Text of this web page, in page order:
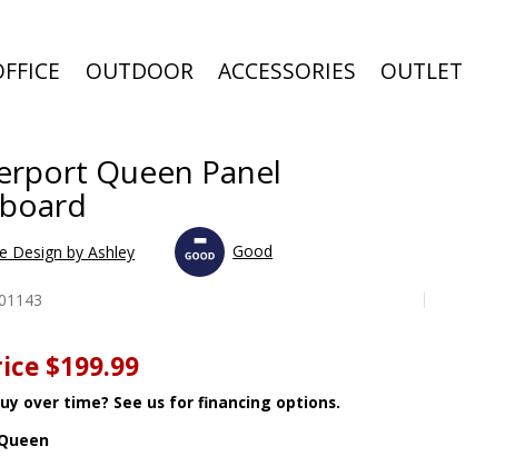
OUTDOOR ACCESSORIES OUTLET
Queen Panel
Design by Ashley Good
$199.99
over time? See us for financing options.